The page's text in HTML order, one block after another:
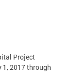
Project
1, 2017 through